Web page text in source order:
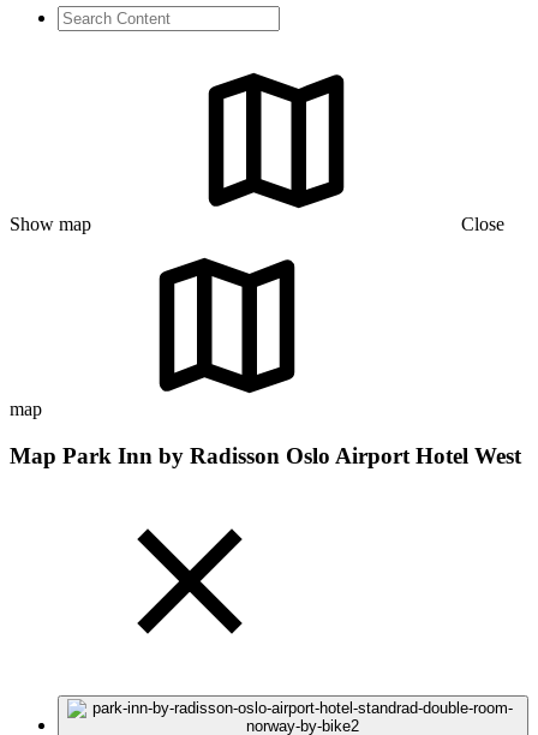
Search
Show map Close
map
Map Park Inn by Radisson Oslo Airport Hotel West